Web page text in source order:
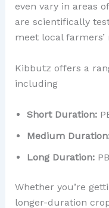
even vary in areas
are scientifically
meet local farmers’
Kibbutz offers a
including
Short Duration:
Medium
Long Duration:
Whether you’re
longer-duration